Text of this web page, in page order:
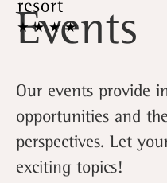
Events
Our events provide
opportunities and
perspectives. Let
exciting topics!